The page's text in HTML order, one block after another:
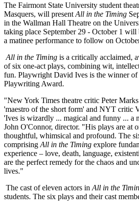
The Fairmont State University student
Masquers, will present All in the Timing
in the Wallman Hall Theatre on the
taking place September 29 - October 1
a matinee performance to follow on
All in the Timing is a critically acclaimed,
of six one-act plays, combining wit,
fun. Playwright David Ives is the winner of
Playwriting Award.
"New York Times theatre critic Peter
'maestro of the short form' and NYT critic
'Ives is wizardly ... magical and funny ... a
John O'Connor, director. "His plays are at
thoughtful, whimsical and profound. The
comprising All in the Timing explore
experience – love, death, language,
are the perfect remedy for the chaos and
lives."
The cast of eleven actors in All in the
students. The six plays and their cast